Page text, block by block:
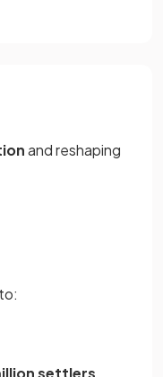
and reshaping
settlers